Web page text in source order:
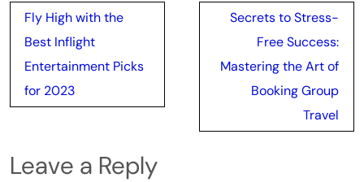
Post
navigation
Fly High with the
Best Inflight
Entertainment Picks
for 2023
Secrets to Stress-
Free Success:
Mastering the Art of
Booking Group
Travel
Leave a Reply